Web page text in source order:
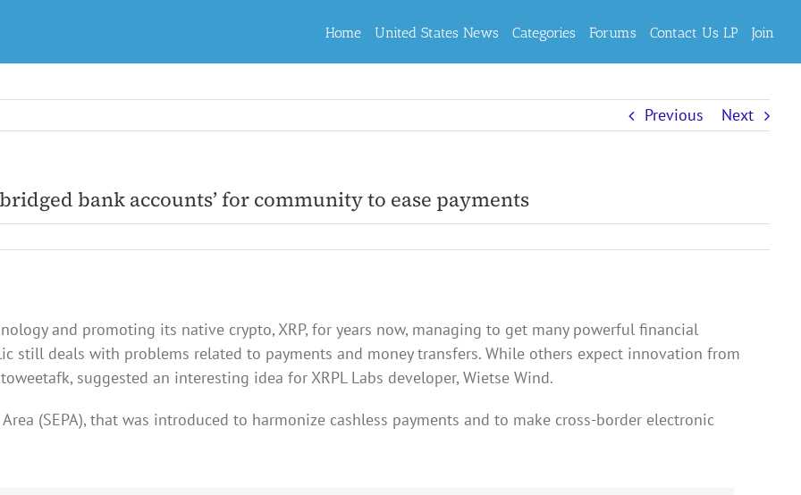
Home United States News Categories Forums Contact Us LP Join
Previous Next
bank accounts’ for community to ease payments
and promoting its native crypto, XRP, for years now, managing to get many powerful financial
still deals with problems related to payments and money transfers. While others expect innovation from
suggested an interesting idea for XRPL Labs developer, Wietse Wind.
(SEPA), that was introduced to harmonize cashless payments and to make cross-border electronic